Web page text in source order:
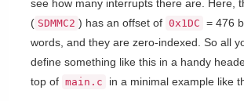
see how many interrupts there are. Here,
( SDMMC2 ) has an offset of 0x1DC = 476
words, and they are zero-indexed. So all
define something like this in a handy
top of main.c in a minimal example like